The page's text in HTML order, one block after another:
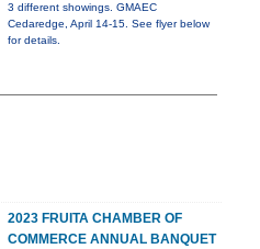
3 different showings. GMAEC
Cedaredge, April 14-15. See flyer below
for details.
2023 FRUITA CHAMBER OF
COMMERCE ANNUAL BANQUET